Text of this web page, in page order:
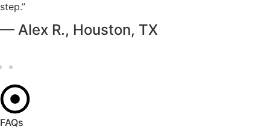
step.”
— Alex R., Houston, TX
FAQs